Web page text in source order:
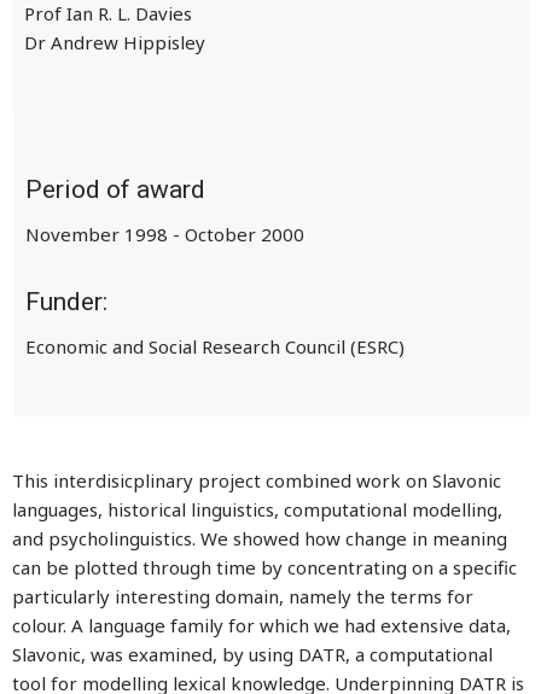
Prof Ian R. L. Davies
Dr Andrew Hippisley
Period of award
November 1998 - October 2000
Funder:
Economic and Social Research Council (ESRC)
This interdisicplinary project combined work on Slavonic
languages, historical linguistics, computational modelling,
and psycholinguistics. We showed how change in meaning
can be plotted through time by concentrating on a specific
particularly interesting domain, namely the terms for
colour. A language family for which we had extensive data,
Slavonic, was examined, by using DATR, a computational
tool for modelling lexical knowledge. Underpinning DATR is